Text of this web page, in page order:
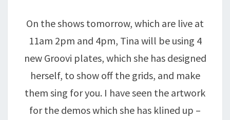
On the shows tomorrow, which are live at
11am 2pm and 4pm, Tina will be using 4
new Groovi plates, which she has designed
herself, to show off the grids, and make
them sing for you. I have seen the artwork
for the demos which she has klined up –